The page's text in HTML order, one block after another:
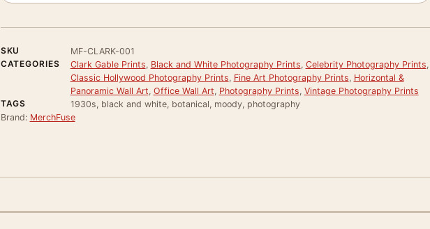
SKU
MF-CLARK-001
CATEGORIES
Clark Gable Prints, Black and White Photography Prints, Celebrity Photography Prints,
Classic Hollywood Photography Prints, Fine Art Photography Prints, Horizontal &
Panoramic Wall Art, Office Wall Art, Photography Prints, Vintage Photography Prints
TAGS
1930s, black and white, botanical, moody, photography
Brand: MerchFuse